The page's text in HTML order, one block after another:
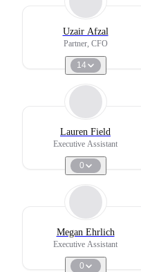
Uzair Afzal
Partner, CFO
14
Lauren Field
Executive Assistant
0
Megan Ehrlich
Executive Assistant
0